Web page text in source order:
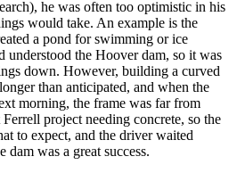
he was often too optimistic in his
would take. An example is the
a pond for swimming or ice
understood the Hoover dam, so it was
down. However, building a curved
than anticipated, and when the
morning, the frame was far from
project needing concrete, so the
to expect, and the driver waited
dam was a great success.